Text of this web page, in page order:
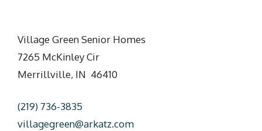
Village Green Senior Homes
7265 McKinley Cir
Merrillville, IN 46410
(219) 736-3835
villagegreen@arkatz.com